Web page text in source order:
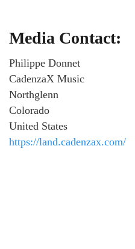
Media Contact:
Philippe Donnet
CadenzaX Music
Northglenn
Colorado
United States
https://land.cadenzax.com/